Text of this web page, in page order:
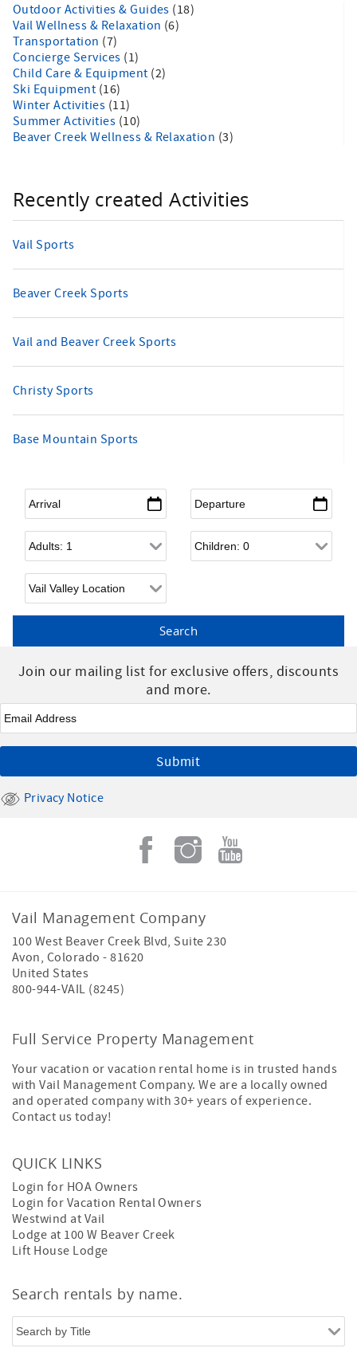
Outdoor Activities & Guides (18)
Vail Wellness & Relaxation (6)
Transportation (7)
Concierge Services (1)
Child Care & Equipment (2)
Ski Equipment (16)
Winter Activities (11)
Summer Activities (10)
Beaver Creek Wellness & Relaxation (3)
Recently created Activities
Vail Sports
Beaver Creek Sports
Vail and Beaver Creek Sports
Christy Sports
Base Mountain Sports
Arrival* Departure*
Adults Children
Join our mailing list for exclusive offers, discounts
and more.
Email*
Privacy Notice
Vail Management Company
100 West Beaver Creek Blvd, Suite 230
Avon, Colorado -81620
United States
800-944-VAIL (8245)
Full Service Property Management
Your vacation or vacation rental home is in trusted hands
with Vail Management Company. We are a locally owned
and operated company with 30+ years of experience.
Contact us today!
QUICK LINKS
Login for HOA Owners
Login for Vacation Rental Owners
Westwind at Vail
Lodge at 100 W Beaver Creek
Lift House Lodge
Search rentals by name.